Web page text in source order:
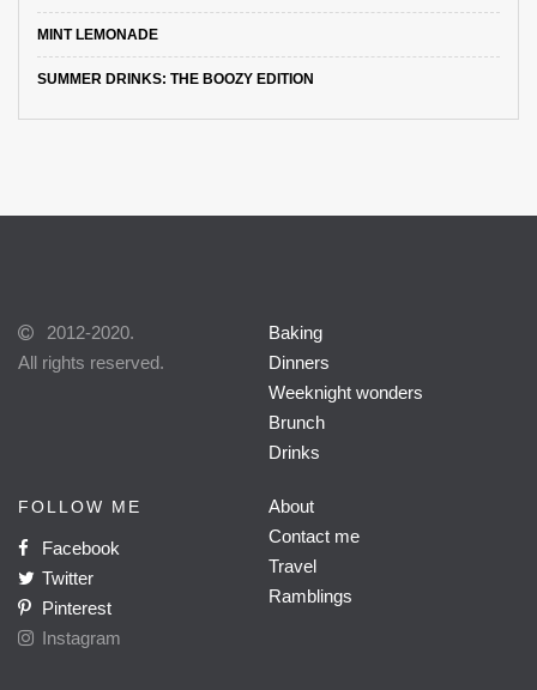
MINT LEMONADE
SUMMER DRINKS: THE BOOZY EDITION
2012-2020.
All rights reserved.
Baking
Dinners
Weeknight wonders
Brunch
Drinks
FOLLOW ME
Facebook
Twitter
Pinterest
Instagram
About
Contact me
Travel
Ramblings